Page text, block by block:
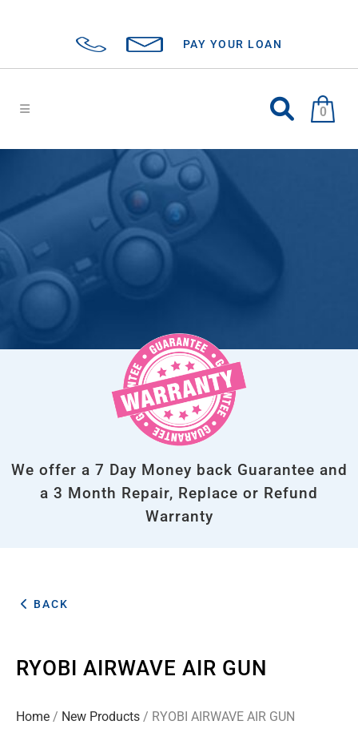
PAY YOUR LOAN
0
We offer a 7 Day Money back Guarantee and
a 3 Month Repair, Replace or Refund
Warranty
BACK
RYOBI AIRWAVE AIR GUN
Home / New Products / RYOBI AIRWAVE AIR GUN